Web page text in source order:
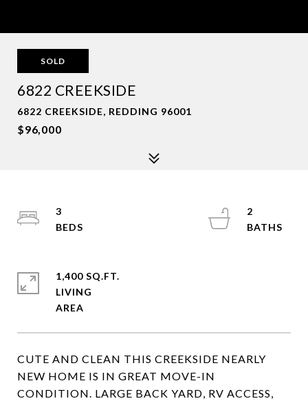
SOLD
6822 CREEKSIDE
6822 CREEKSIDE, REDDING 96001
$96,000
CUTE AND CLEAN THIS CREEKSIDE NEARLY
NEW HOME IS IN GREAT MOVE-IN
CONDITION. LARGE BACK YARD, RV ACCESS,
3
2
1,400 SQ.FT.
LIVING